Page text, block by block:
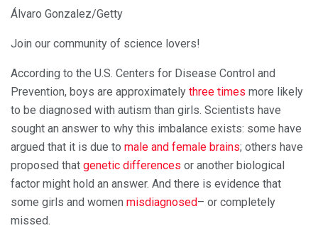
Álvaro Gonzalez/Getty
Join our community of science lovers!
According to the U.S. Centers for Disease Control and
Prevention, boys are approximately three times more likely
to be diagnosed with autism than girls. Scientists have
sought an answer to why this imbalance exists: some have
argued that it is due to male and female brains; others have
proposed that genetic differences or another biological
factor might hold an answer. And there is evidence that
some girls and women misdiagnosed– or completely
missed.